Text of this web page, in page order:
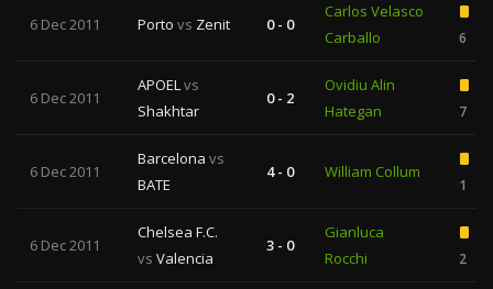
6 Dec 2011 Porto vs Zenit 0 - 0
Carlos Velasco
Carballo
6
6 Dec 2011
APOELvs
Shakhtar
0 - 2
Ovidiu Alin
Hategan
7
6 Dec 2011
Barcelona vs
BATE
4 - 0 William Collum
1
6 Dec 2011
Chelsea F.C.
vs Valencia
3 - 0
Gianluca
Rocchi
2